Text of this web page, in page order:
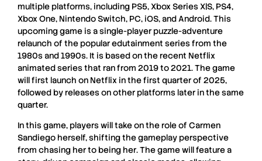
multiple platforms, including PS5,Xbox Series X|S, PS4,
Xbox One, Nintendo Switch, PC, iOS, andAndroid. This
upcoming game is asingle-player puzzle-adventure
relaunch of the popularedutainment seriesfrom the
1980s and 1990s. It is based on the recent Netflix
animated seriesthat ran from 2019 to 2021. The game
will first launch on Netflix in thefirst quarter of 2025,
followed by releases on other platforms later in the same
quarter.
In this game, players will take on the role of Carmen
Sandiego herself, shifting the gameplay perspective
from chasing her to being her. The game will feature a